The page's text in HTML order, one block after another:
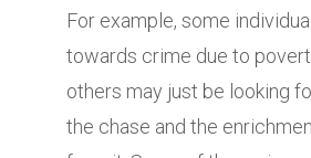
For example, some
towards crime due to
others may just be looking
the chase and the